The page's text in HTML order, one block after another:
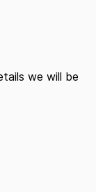
we will be